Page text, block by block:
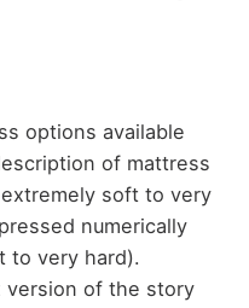
options available
of mattress
soft to very
numerically
to very hard).
version of the story